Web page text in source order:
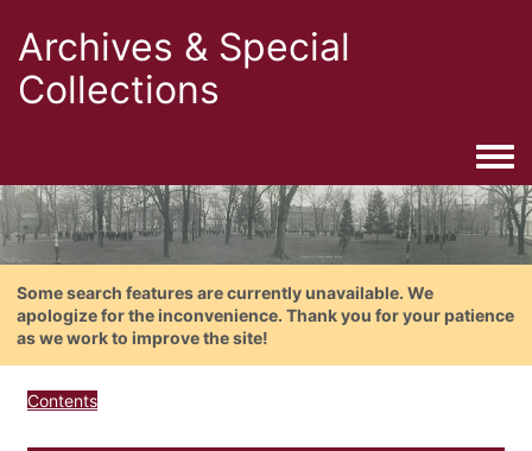
Archives & Special
Collections
Some search features are currently unavailable. We
apologize for the inconvenience. Thank you for your patience
as we work to improve the site!
Contents